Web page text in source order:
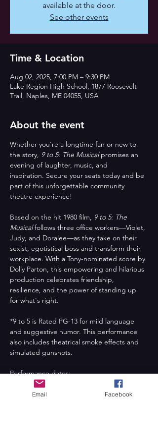
available at the door.
See other events
Time & Location
Aug 02, 2025, 7:00 PM – 9:30 PM
Lake Region High School, 1877 Roosevelt
Trail, Naples, ME 04055, USA
About the event
Whether you're a longtime fan or new to
the story, 9 to 5: The Musical promises an
evening of laughter, music, and
inspiration. Secure your seats today and be
part of this unforgettable community
theatre experience!
Based on the hit 1980 film, 9 to 5: The
Musical follows three office workers—Violet,
Judy, and Doralee—as they take on their
sexist, egotistical boss and transform their
workplace. With a Tony-nominated score by
Dolly Parton, this empowering and hilarious
production celebrates friendship,
resilience, and the power of standing up
for what's right.
*9 to 5 is Rated PG-13 for mild language
and suggestive humor. This performance
also includes theatrical smoke effects and
simulated gunshots.
Performance dates:
Friday, August 1st at 7:00pm
Saturday, August 2nd at 7:00pm
Email Facebook